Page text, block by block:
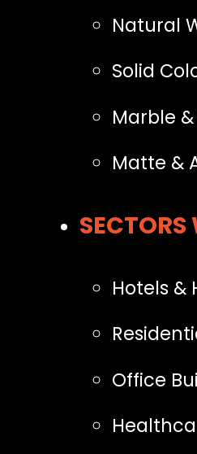
Natural
Solid
Marble
Matte &
SECTORS
Hotels &
Office